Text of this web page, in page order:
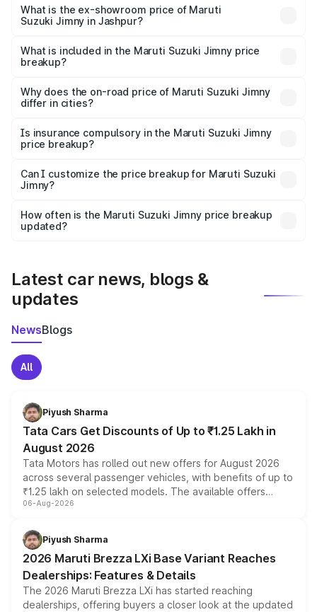
lakhs Lakh in Jashpur.
What is the ex-showroom price of Maruti
Suzuki Jimny in Jashpur?
Suzuki Jimny in Jashpur is ₹12.75 lakhs.
What is included in the Maruti Suzuki Jimny price
breakup?
charges, insurance, road tax, handling fees, and optional
accessories.
Why does the on-road price of Maruti Suzuki Jimny
differ in cities?
charges, taxes, and insurance costs.
Is insurance compulsory in the Maruti Suzuki Jimny
price breakup?
Yes, at least third-party insurance is mandatory in India,
and it is included in the on-road price breakup.
Can I customize the price breakup for Maruti Suzuki
Jimny?
accessories, or different insurance plans, which will adjust
the final breakup.
How often is the Maruti Suzuki Jimny price breakup
updated?
Latest car news, blogs &
updates
NewsBlogs
All
Piyush Sharma
Tata Cars Get Discounts of Up to ₹1.25 Lakh in
August 2026
Tata Motors has rolled out new offers for August 2026
across several passenger vehicles, with benefits of up to
₹1.25 lakh on selected models. The available offers
include consumer discounts, exchange bonuses,
benefits, depending on the vehicle, variant and eligibility,
giving buyers multiple ways to reduce the overall
purchase cost.
06-Aug-2026
Piyush Sharma
2026 Maruti Brezza LXi Base Variant Reaches
Dealerships: Features & Details
The 2026 Maruti Brezza LXi has started reaching
dealerships, offering buyers a closer look at the updated